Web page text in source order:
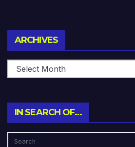
ARCHIVES
IN SEARCH OF…